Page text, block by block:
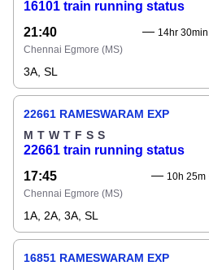
16101 train running status
21:40
14hr 30min
Chennai Egmore (MS)
3A, SL
22661 RAMESWARAM EXP
M T W T F S S
22661 train running status
17:45
10h 25m
Chennai Egmore (MS)
1A, 2A, 3A, SL
16851 RAMESWARAM EXP